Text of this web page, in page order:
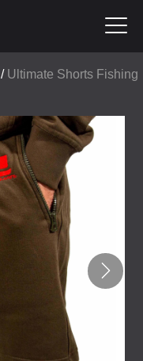
/ Ultimate Shorts Fishing